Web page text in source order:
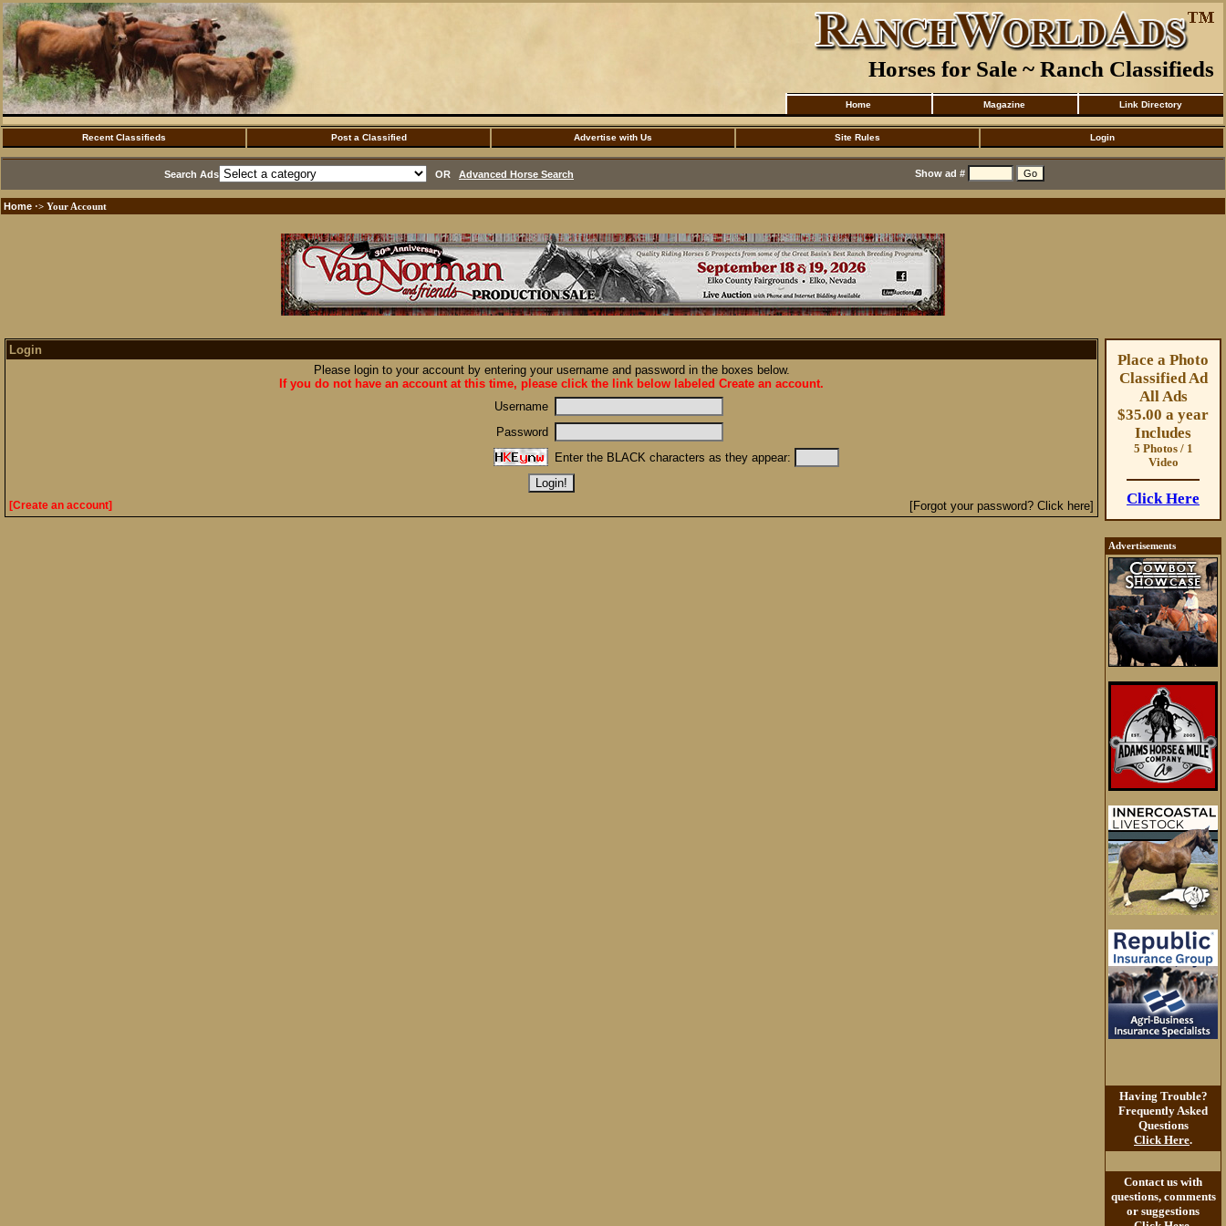
Horses for Sale ~ Ranch Classifieds
Home Magazine Link Directory
Recent Classifieds Post a Classified Advertise with Us Site Rules Login
Search Ads OR Advanced Horse Search Show ad #
Home ·> Your Account
Login
Please login to your account by entering your username and password in the boxes below.
If you do not have an account at this time, please click the link below labeled Create an account.
Username
Password
Enter the BLACK characters as they appear:
[Create an account] [Forgot your password? Click here]
Place a Photo
Classified Ad
All Ads
$35.00 a year
Includes
5 Photos / 1
Video
Click Here
Advertisements
Having Trouble?
Frequently Asked
Questions
Click Here.
Contact us with
questions, comments
or suggestions